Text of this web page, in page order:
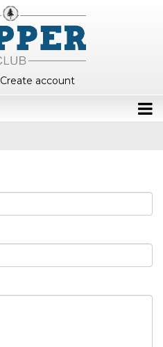
Create account